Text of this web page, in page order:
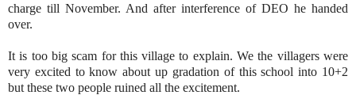
charge till November. And after interference of DEO he handed
over.
It is too big scam for this village to explain. We the villagers were
very excited to know about up gradation of this school into 10+2
but these two people ruined all the excitement.